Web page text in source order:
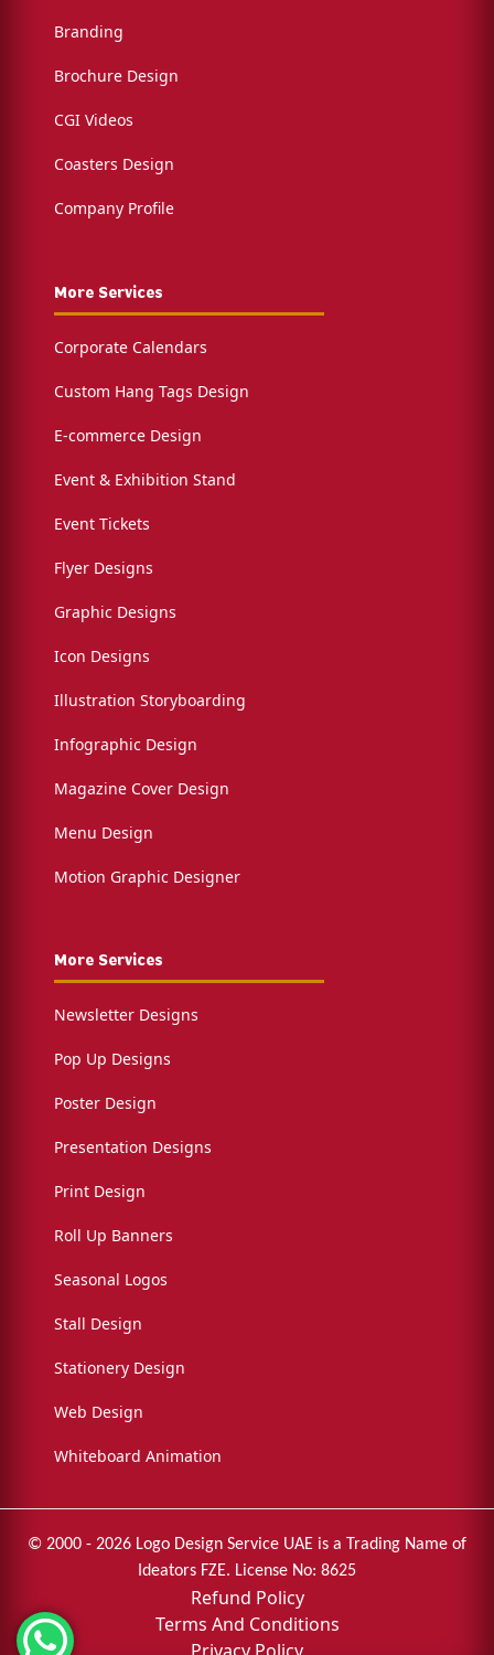
Branding
Brochure Design
CGI Videos
Coasters Design
Company Profile
More Services
Corporate Calendars
Custom Hang Tags Design
E-commerce Design
Event & Exhibition Stand
Event Tickets
Flyer Designs
Graphic Designs
Icon Designs
Illustration Storyboarding
Infographic Design
Magazine Cover Design
Menu Design
Motion Graphic Designer
More Services
Newsletter Designs
Pop Up Designs
Poster Design
Presentation Designs
Print Design
Roll Up Banners
Seasonal Logos
Stall Design
Stationery Design
Web Design
Whiteboard Animation
© 2000 - 2026 Logo Design Service UAE is a Trading Name of
Ideators FZE. License No: 8625
Refund Policy
Terms And Conditions